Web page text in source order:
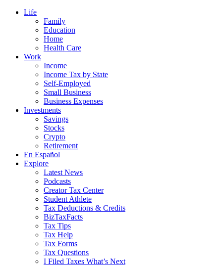
Life
Family
Education
Home
Health Care
Work
Income
Income Tax by State
Self-Employed
Small Business
Business Expenses
Investments
Savings
Stocks
Crypto
Retirement
En Español
Explore
Latest News
Podcasts
Creator Tax Center
Student Athlete
Tax Deductions & Credits
BizTaxFacts
Tax Tips
Tax Help
Tax Forms
Tax Questions
I Filed Taxes What’s Next